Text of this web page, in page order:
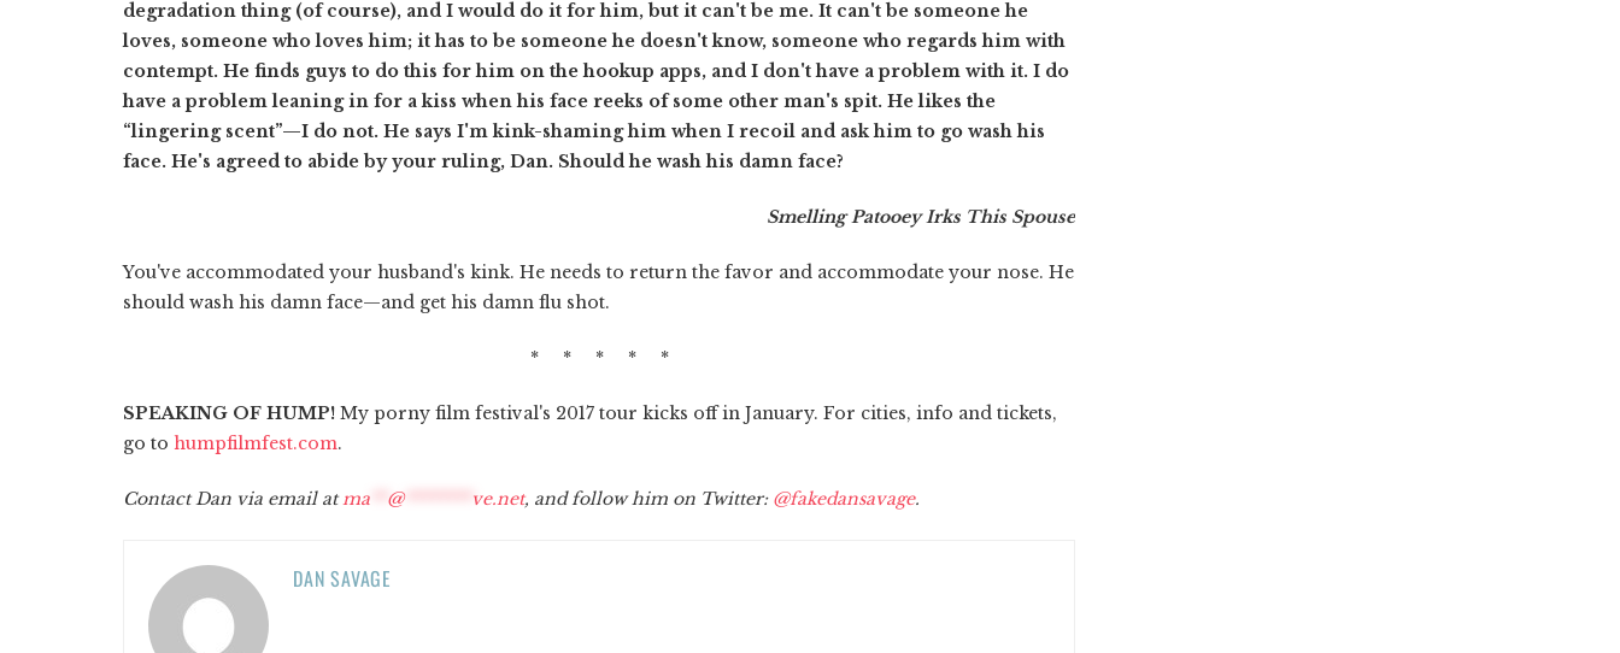
degradation thing (of course), and I would do it for him, but it can't be me. It can't be someone he
loves, someone who loves him; it has to be someone he doesn't know, someone who regards him with
contempt. He finds guys to do this for him on the hookup apps, and I don't have a problem with it. I do
have a problem leaning in for a kiss when his face reeks of some other man's spit. He likes the
“lingering scent”—I do not. He says I'm kink-shaming him when I recoil and ask him to go wash his
face. He's agreed to abide by your ruling, Dan. Should he wash his damn face?
Smelling Patooey Irks This Spouse
You've accommodated your husband's kink. He needs to return the favor and accommodate your nose. He
should wash his damn face—and get his damn flu shot.
* * * * *
SPEAKING OF HUMP! My porny film festival's 2017 tour kicks off in January. For cities, info and tickets,
go to humpfilmfest.com.
Contact Dan via email at ma @******** ve.net, and follow him on Twitter: @fakedansavage.
DAN SAVAGE